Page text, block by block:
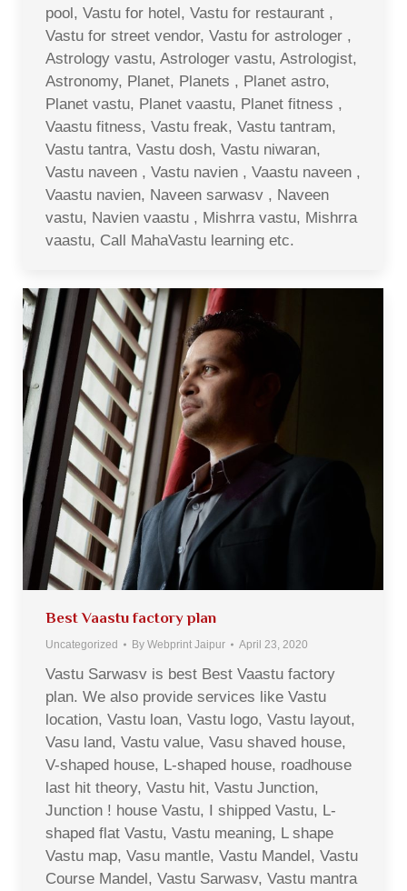
pool, Vastu for hotel, Vastu for restaurant ,
Vastu for street vendor, Vastu for astrologer ,
Astrology vastu, Astrologer vastu, Astrologist,
Astronomy, Planet, Planets , Planet astro,
Planet vastu, Planet vaastu, Planet fitness ,
Vaastu fitness, Vastu freak, Vastu tantram,
Vastu tantra, Vastu dosh, Vastu niwaran,
Vastu naveen , Vastu navien , Vaastu naveen ,
Vaastu navien, Naveen sarwasv , Naveen
vastu, Navien vaastu , Mishrra vastu, Mishrra
vaastu, Call MahaVastu learning etc.
Best Vaastu factory plan
Uncategorized By Webprint Jaipur April 23, 2020
Vastu Sarwasv is best Best Vaastu factory
plan. We also provide services like Vastu
location, Vastu loan, Vastu logo, Vastu layout,
Vasu land, Vastu value, Vasu shaved house,
V-shaped house, L-shaped house, roadhouse
last hit theory, Vastu hit, Vastu Junction,
Junction ! house Vastu, I shipped Vastu, L-
shaped flat Vastu, Vastu meaning, L shape
Vastu map, Vasu mantle, Vastu Mandel, Vastu
Course Mandel, Vastu Sarwasv, Vastu mantra